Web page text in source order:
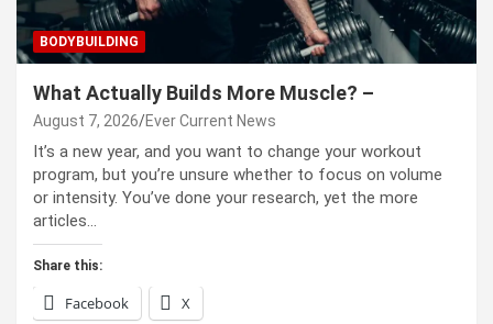
BODYBUILDING
What Actually Builds More Muscle? –
August 7, 2026 Ever Current News
It’s a new year, and you want to change your workout
program, but you’re unsure whether to focus on volume
or intensity. You’ve done your research, yet the more
articles…
Share this:
Facebook X